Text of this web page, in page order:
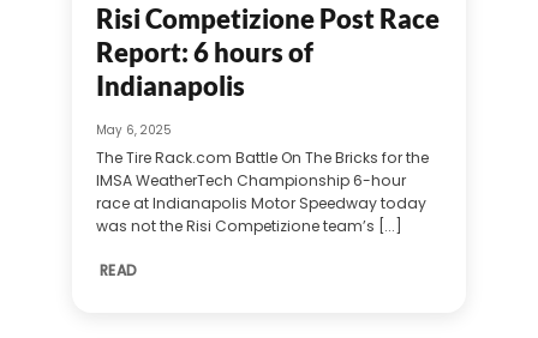
Risi Competizione Post Race
Report: 6 hours of
Indianapolis
May 6, 2025
The Tire Rack.com Battle On The Bricks for the
IMSA WeatherTech Championship 6-hour
race at Indianapolis Motor Speedway today
was not the Risi Competizione team’s [...]
READ